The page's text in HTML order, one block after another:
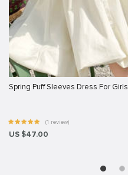
Spring Puff Sleeves Dress For Girls
(1 review)
US $47.00